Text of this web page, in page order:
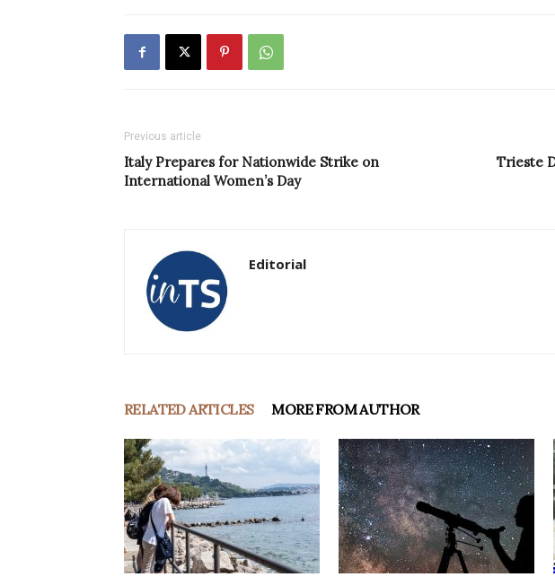
Previous article
Italy Prepares for Nationwide Strike on
International Women’s Day
Trieste
Editorial
RELATED ARTICLES MORE FROM AUTHOR